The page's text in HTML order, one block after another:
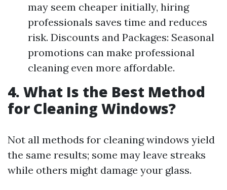
may seem cheaper initially, hiring
professionals saves time and reduces
risk. Discounts and Packages: Seasonal
promotions can make professional
cleaning even more affordable.
4. What Is the Best Method
for Cleaning Windows?
Not all methods for cleaning windows yield
the same results; some may leave streaks
while others might damage your glass.